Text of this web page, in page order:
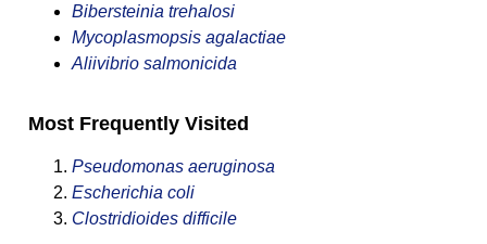
Bibersteinia trehalosi
Mycoplasmopsis agalactiae
Aliivibrio salmonicida
Most Frequently Visited
Pseudomonas aeruginosa
Escherichia coli
Clostridioides difficile